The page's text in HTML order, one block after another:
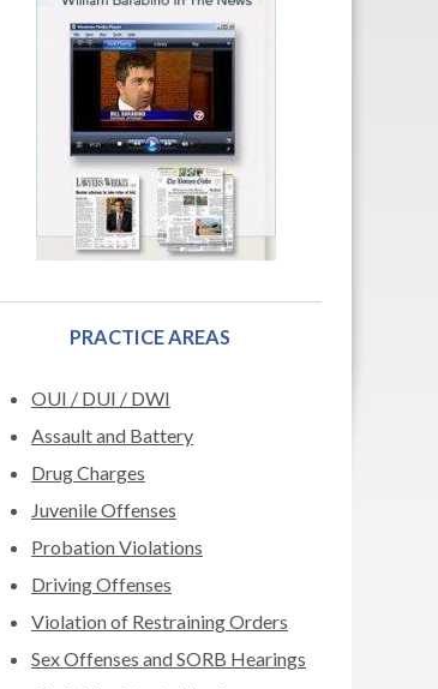
PRACTICE AREAS
OUI / DUI / DWI
Assault and Battery
Drug Charges
Juvenile Offenses
Probation Violations
Driving Offenses
Violation of Restraining Orders
Sex Offenses and SORB Hearings